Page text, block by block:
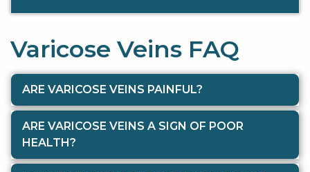
Varicose Veins FAQ
ARE VARICOSE VEINS PAINFUL?
ARE VARICOSE VEINS A SIGN OF POOR
HEALTH?